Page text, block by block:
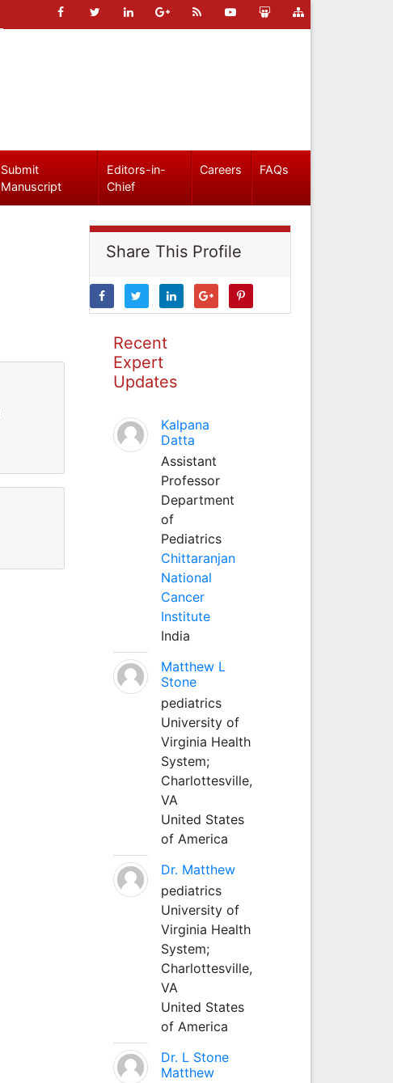
Submit
Manuscript
Editors-in-
Chief
Careers FAQs
Share This Profile
Recent
Expert
Updates
Kalpana
Datta
Assistant
Professor
Department
of
Pediatrics
Chittaranjan
National
Cancer
Institute
India
Matthew L
Stone
pediatrics
University of
Virginia Health
System;
Charlottesville,
VA
United States
of America
Dr. Matthew
pediatrics
University of
Virginia Health
System;
Charlottesville,
VA
United States
of America
Dr. L Stone
Matthew